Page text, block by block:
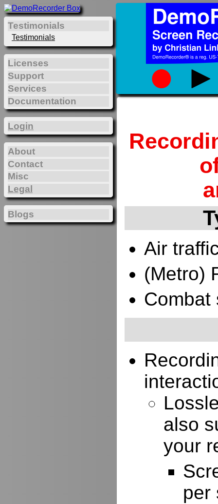
Air
(Metro)
Combat
also
your
per
Testimonials
Testimonials
Licenses
Support
Services
Documentation
Login
About
Contact
Misc
Legal
Blogs